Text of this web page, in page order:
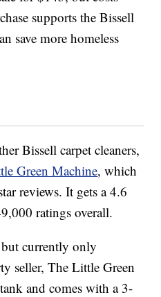
supports the Bissell
save more homeless
Bissell carpet cleaners,
Green Machine, which
reviews. It gets a 4.6
ratings overall.
currently only
seller, The Little Green
and comeswith a 3-